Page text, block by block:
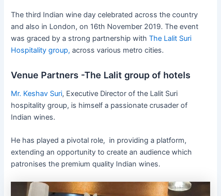
The third Indian wine day celebrated across the country
and also in London, on 16th November 2019. The event
was graced by a strong partnership withThe Lalit Suri
Hospitality group, across various metro cities.
Venue Partners -The Lalit group of hotels
Mr. Keshav Suri, Executive Director of the Lalit Suri
hospitality group, is himself a passionate crusader of
Indian wines.
He has played a pivotal role, in providing a platform,
extending an opportunity to create an audience which
patronises the premium quality Indian wines.